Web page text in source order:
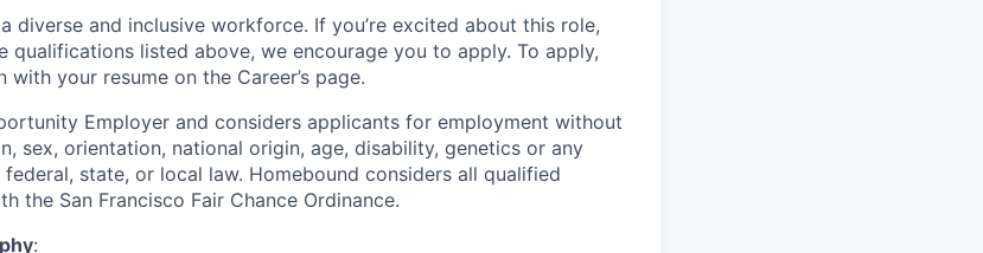
diverse and inclusive workforce. If you’re excited about this role,
qualifications listed above, we encourage you to apply. To apply,
your resume on the Career’s page.
Employer and considers applicants for employment without
sex, orientation, national origin, age, disability, genetics or any
state, or local law. Homebound considers all qualified
the San Francisco Fair Chance Ordinance.
: